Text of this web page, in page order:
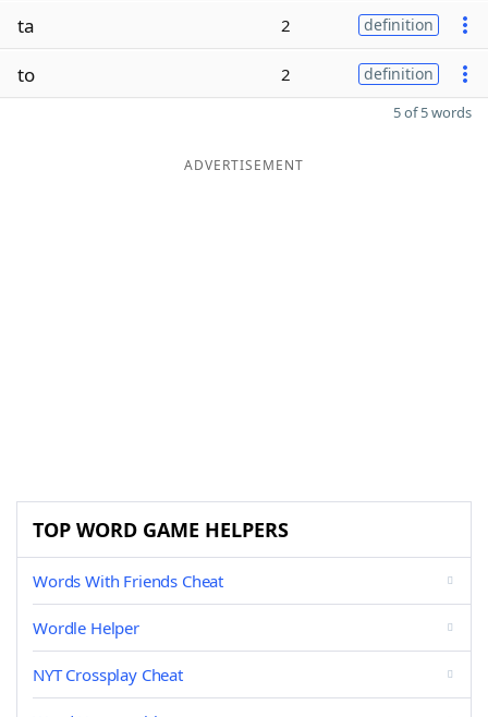
ta 2 definition
to 2 definition
5 of 5 words
ADVERTISEMENT
TOP WORD GAME HELPERS
Words With Friends Cheat
Wordle Helper
NYT Crossplay Cheat